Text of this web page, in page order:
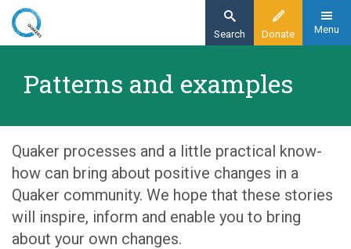
Skip
content
Donate
Search Menu
Our organisation
Patterns and examples
Quaker processes and a little practical know-
how can bring about positive changes in a
Quaker community. We hope that these stories
will inspire, inform and enable you to bring
about your own changes.